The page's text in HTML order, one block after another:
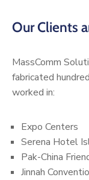
Our Clients
MassComm
fabricated
worked in:
Expo Centers
Serena Hotel
Pak-China
Jinnah